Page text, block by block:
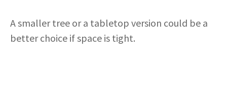
A smaller tree or a tabletop version could be a
better choice if space is tight.